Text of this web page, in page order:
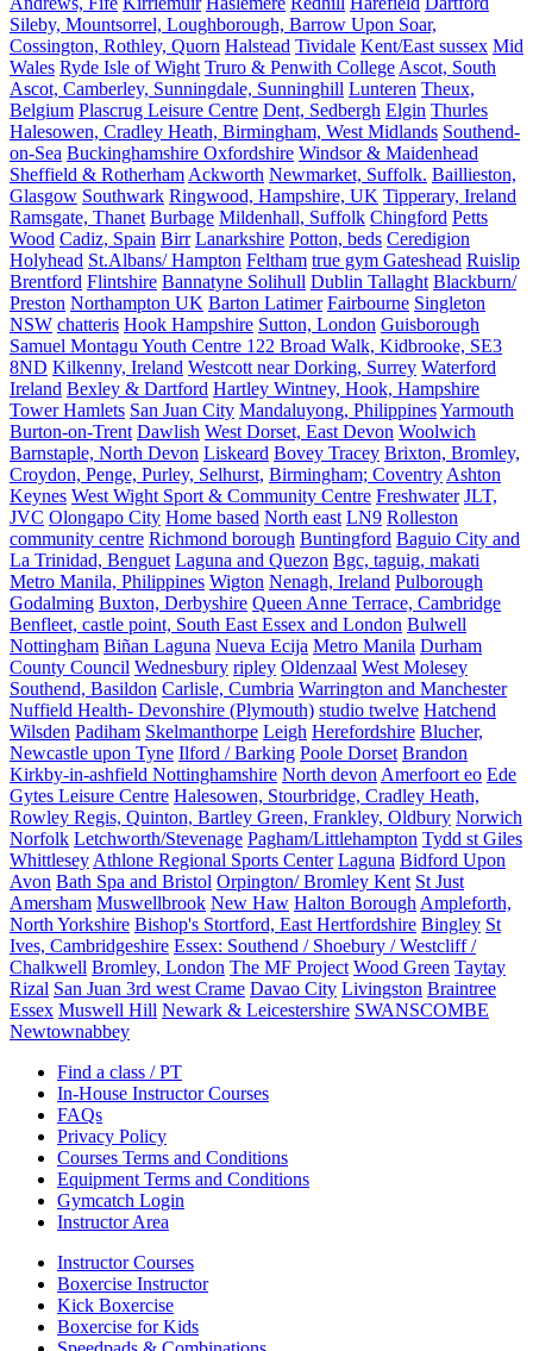
Sileby, Mountsorrel, Loughborough, Barrow Upon Soar,
Cossington, Rothley, Quorn Halstead Tividale Kent/East sussex Mid
Wales Ryde Isle of Wight Truro & Penwith College Ascot, South
Ascot, Camberley, Sunningdale, Sunninghill Lunteren Theux,
Belgium Plascrug Leisure Centre Dent, Sedbergh Elgin Thurles
Halesowen, Cradley Heath, Birmingham, West Midlands Southend-
on-Sea Buckinghamshire Oxfordshire Windsor & Maidenhead
Sheffield & Rotherham Ackworth Newmarket, Suffolk. Baillieston,
Glasgow Southwark Ringwood, Hampshire, UK Tipperary, Ireland
Ramsgate, Thanet Burbage Mildenhall, Suffolk Chingford Petts
Wood Cadiz, Spain Birr Lanarkshire Potton, beds Ceredigion
Holyhead St.Albans/ Hampton Feltham true gym Gateshead Ruislip
Brentford Flintshire Bannatyne Solihull Dublin Tallaght Blackburn/
Preston Northampton UK Barton Latimer Fairbourne Singleton
NSW chatteris Hook Hampshire Sutton, London Guisborough
Samuel Montagu Youth Centre 122 Broad Walk, Kidbrooke, SE3
8ND Kilkenny, Ireland Westcott near Dorking, Surrey Waterford
Ireland Bexley & Dartford Hartley Wintney, Hook, Hampshire
Tower Hamlets San Juan City Mandaluyong, PhilippinesYarmouth
Burton-on-Trent Dawlish West Dorset, East Devon Woolwich
Barnstaple, North Devon Liskeard Bovey Tracey Brixton, Bromley,
Croydon, Penge, Purley, Selhurst, Birmingham; Coventry Ashton
Keynes West Wight Sport & Community Centre Freshwater JLT,
JVC Olongapo City Home based North east LN9 Rolleston
community centre Richmond borough Buntingford Baguio City and
La Trinidad, Benguet Laguna and Quezon Bgc, taguig, makati
Metro Manila, Philippines Wigton Nenagh, Ireland Pulborough
Godalming Buxton, Derbyshire Queen Anne Terrace, Cambridge
Benfleet, castle point, South East Essex and London Bulwell
Nottingham Biñan Laguna Nueva Ecija Metro Manila Durham
County Council Wednesbury ripley Oldenzaal West Molesey
Southend, Basildon Carlisle, Cumbria Warrington and Manchester
Nuffield Health- Devonshire (Plymouth) studio twelve Hatchend
Wilsden Padiham Skelmanthorpe Leigh Herefordshire Blucher,
Newcastle upon Tyne Ilford / Barking Poole Dorset Brandon
Kirkby-in-ashfield Nottinghamshire North devon Amerfoort eo Ede
Gytes Leisure Centre Halesowen, Stourbridge, Cradley Heath,
Rowley Regis, Quinton, Bartley Green, Frankley, Oldbury Norwich
Norfolk Letchworth/Stevenage Pagham/Littlehampton Tydd st Giles
Whittlesey Athlone Regional Sports Center Laguna Bidford Upon
Avon Bath Spa and Bristol Orpington/ Bromley Kent St Just
Amersham Muswellbrook New Haw Halton Borough Ampleforth,
North Yorkshire Bishop's Stortford, East Hertfordshire Bingley St
Ives, Cambridgeshire Essex: Southend / Shoebury / Westcliff /
Chalkwell Bromley, London The MF Project Wood Green Taytay
Rizal San Juan 3rd west Crame Davao City Livingston Braintree
Essex Muswell Hill Newark & Leicestershire SWANSCOMBE
Newtownabbey
Find a class / PT
In-House Instructor Courses
FAQs
Privacy Policy
Courses Terms and Conditions
Equipment Terms and Conditions
Gymcatch Login
Instructor Area
Instructor Courses
Boxercise Instructor
Kick Boxercise
Boxercise for Kids